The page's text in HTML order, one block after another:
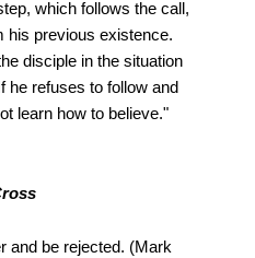
which follows the call,
his previous existence.
disciple in the situation
he refuses to follow and
learn how to believe."
and be rejected. (Mark